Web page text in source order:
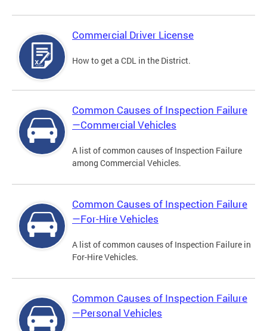
Commercial Driver License
How to get a CDL in the District.
Common Causes of Inspection Failure
—Commercial Vehicles
A list of common causes of Inspection Failure
among Commercial Vehicles.
Common Causes of Inspection Failure
—For-Hire Vehicles
A list of common causes of Inspection Failure in
For-Hire Vehicles.
Common Causes of Inspection Failure
—Personal Vehicles